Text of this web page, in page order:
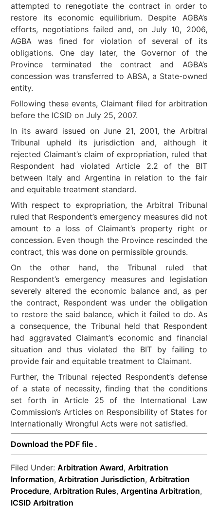
attempted to renegotiate the contract in order to
restore its economic equilibrium. Despite AGBA’s
efforts, negotiations failed and, on July 10, 2006,
AGBA was fined for violation of several of its
obligations. One day later, the Governor of the
Province terminated the contract and AGBA’s
concession was transferred to ABSA, a State-owned
entity.
Following these events, Claimant filed for arbitration
before the ICSID on July 25, 2007.
In its award issued on June 21, 2001, the Arbitral
Tribunal upheld its jurisdiction and, although it
rejected Claimant’s claim of expropriation, ruled that
Respondent had violated Article 2.2 of the BIT
between Italy and Argentina in relation to the fair
and equitable treatment standard.
With respect to expropriation, the Arbitral Tribunal
ruled that Respondent’s emergency measures did not
amount to a loss of Claimant’s property right or
concession. Even though the Province rescinded the
contract, this was done on permissible grounds.
On the other hand, the Tribunal ruled that
Respondent’s emergency measures and legislation
severely altered the economic balance and, as per
the contract, Respondent was under the obligation
to restore the said balance, which it failed to do. As
a consequence, the Tribunal held that Respondent
had aggravated Claimant’s economic and financial
situation and thus violated the BIT by failing to
provide fair and equitable treatment to Claimant.
Further, the Tribunal rejected Respondent’s defense
of a state of necessity, finding that the conditions
set forth in Article 25 of the International Law
Commission’s Articles on Responsibility of States for
Internationally Wrongful Acts were not satisfied.
Download the PDF file .
Filed Under:Arbitration Award,Arbitration
Information,Arbitration Jurisdiction,Arbitration
Procedure,Arbitration Rules,Argentina Arbitration,
ICSID Arbitration